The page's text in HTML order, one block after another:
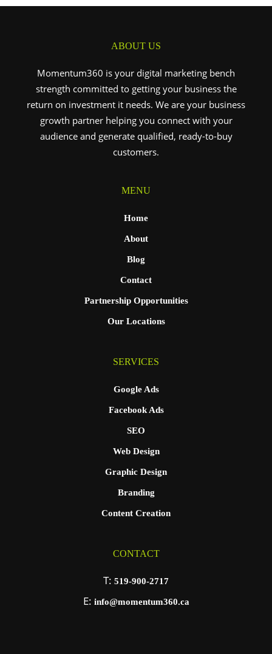
ABOUT US
Momentum360 is your digital marketing bench
strength committed to getting your business the
return on investment it needs. We are your business
growth partner helping you connect with your
audience and generate qualified, ready-to-buy
customers.
MENU
Home
About
Blog
Contact
Partnership Opportunities
Our Locations
SERVICES
Google Ads
Facebook Ads
SEO
Web Design
Graphic Design
Branding
Content Creation
CONTACT
T: 519-900-2717
E: info@momentum360.ca